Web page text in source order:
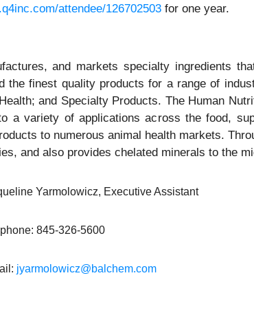
attendee/126702503 for one year.
and markets specialty ingredients
the finest quality products for a range of
and Specialty Products. The Human
a variety of applications across the food,
to numerous animal health markets.
and also provides chelated minerals to the
Yarmolowicz, Executive Assistant
845-326-5600
jyarmolowicz@balchem.com